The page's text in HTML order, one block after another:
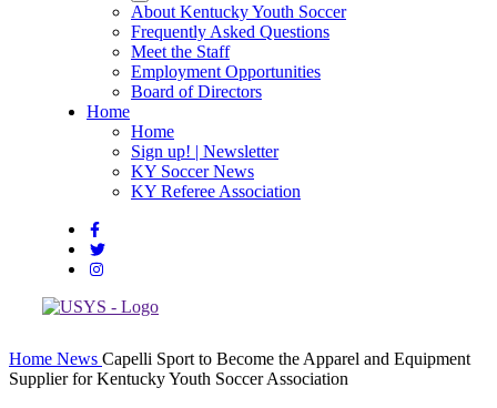
About Kentucky Youth Soccer
Frequently Asked Questions
Meet the Staff
Employment Opportunities
Board of Directors
Home
Home
Sign up! | Newsletter
KY Soccer News
KY Referee Association
Home News Capelli Sport to Become the Apparel and Equipment
Supplier for Kentucky Youth Soccer Association